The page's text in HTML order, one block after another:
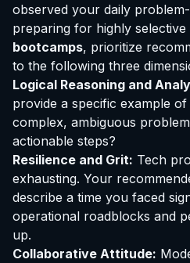
observed your daily
preparing for highly selective
bootcamps, prioritize
to the following three
Logical Reasoning and
provide a specific example
complex, ambiguous
actionable steps?
Resilience and Grit: Tech
exhausting. Your
describe a time you faced
operational roadblocks and
up.
Collaborative Attitude: